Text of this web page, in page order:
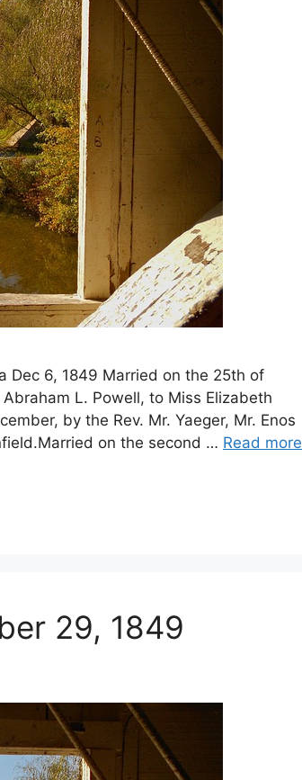
Dec 6, 1849 Married on the 25th of
L. Powell, to Miss Elizabeth
by the Rev. Mr. Yaeger, Mr. Enos
on the second … Read more
29, 1849